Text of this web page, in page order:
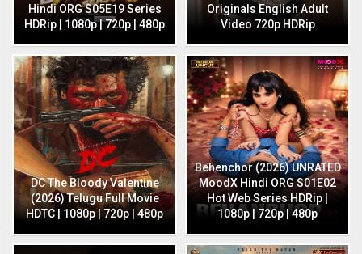
Hindi ORG S05E19 Series
HDRip | 1080p | 720p | 480p
Originals English Adult
Video 720p HDRip
DC The Bloody Valentine
(2026) Telugu Full Movie
HDTC | 1080p | 720p | 480p
Behenchor (2026) UNRATED
MoodX Hindi ORG S01E02
Hot Web Series HDRip |
1080p | 720p | 480p